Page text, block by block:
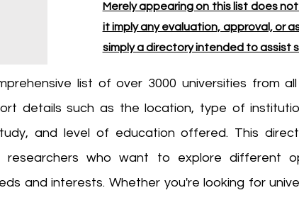
Merely appearing on this list does
it imply any evaluation, approval, or
simply a directory intended to assist
list of over 3000 universities from
details such as the location, type of
and level of education offered. This
researchers who want to explore different
and interests. Whether you're looking for